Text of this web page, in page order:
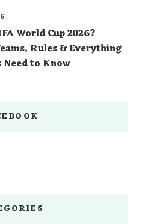
World Cup 2026?
Rules & Everything
to Know